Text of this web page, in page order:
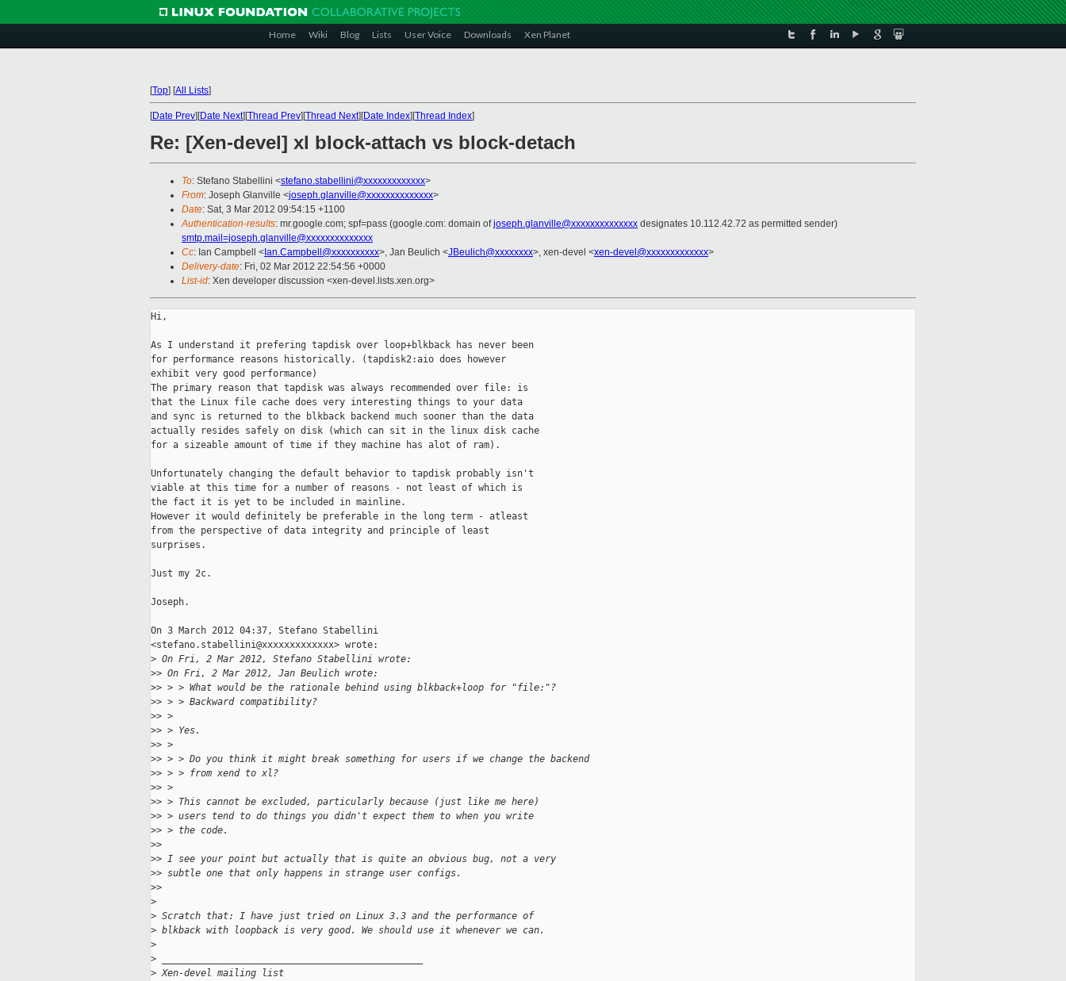
Home Wiki Blog Lists User Voice Downloads Xen Planet
[Top] [All Lists]
[Date Prev][Date Next][Thread Prev][Thread Next][Date Index][Thread Index]
Re: [Xen-devel] xl block-attach vs block-detach
To: Stefano Stabellini <stefano.stabellini@xxxxxxxxxxxxx>
From: Joseph Glanville <joseph.glanville@xxxxxxxxxxxxxx>
Date: Sat, 3 Mar 2012 09:54:15 +1100
Authentication-results: mr.google.com; spf=pass (google.com: domain ofjoseph.glanville@xxxxxxxxxxxxxx designates 10.112.42.72 as permitted sender)
smtp.mail=joseph.glanville@xxxxxxxxxxxxxx
Cc: Ian Campbell < Ian.Campbell@xxxxxxxxxx>, Jan Beulich <JBeulich@xxxxxxxx>, xen-devel <xen-devel@xxxxxxxxxxxxx>
Delivery-date: Fri, 02 Mar 2012 22:54:56 +0000
List-id: Xen developer discussion <xen-devel.lists.xen.org>
Hi,
As I understand it prefering tapdisk over loop+blkback has never been
for performance reasons historically. (tapdisk2:aio does however
exhibit very good performance)
The primary reason that tapdisk was always recommended over file: is
that the Linux file cache does very interesting things to your data
and sync is returned to the blkback backend much sooner than the data
actually resides safely on disk (which can sit in the linux disk cache
for a sizeable amount of time if they machine has alot of ram).
Unfortunately changing the default behavior to tapdisk probably isn't
viable at this time for a number of reasons - not least of which is
the fact it is yet to be included in mainline.
However it would definitely be preferable in the long term - atleast
from the perspective of data integrity and principle of least
surprises.
Just my 2c.
Joseph.
On 3 March 2012 04:37, Stefano Stabellini
<stefano.stabellini@xxxxxxxxxxxxx> wrote:
> On Fri, 2 Mar 2012, Stefano Stabellini wrote:
>> On Fri, 2 Mar 2012, Jan Beulich wrote:
>> > > What would be the rationale behind using blkback+loop for "file:"?
>> > > Backward compatibility?
>> >
>> > Yes.
>> >
>> > > Do you think it might break something for users if we change the backend
>> > > from xend to xl?
>> >
>> > This cannot be excluded, particularly because (just like me here)
>> > users tend to do things you didn't expect them to when you write
>> > the code.
>>
>> I see your point but actually that is quite an obvious bug, not a very
>> subtle one that only happens in strange user configs.
>>
>
> Scratch that: I have just tried on Linux 3.3 and the performance of
> blkback with loopback is very good. We should use it whenever we can.
>
>
> Xen-devel mailing list